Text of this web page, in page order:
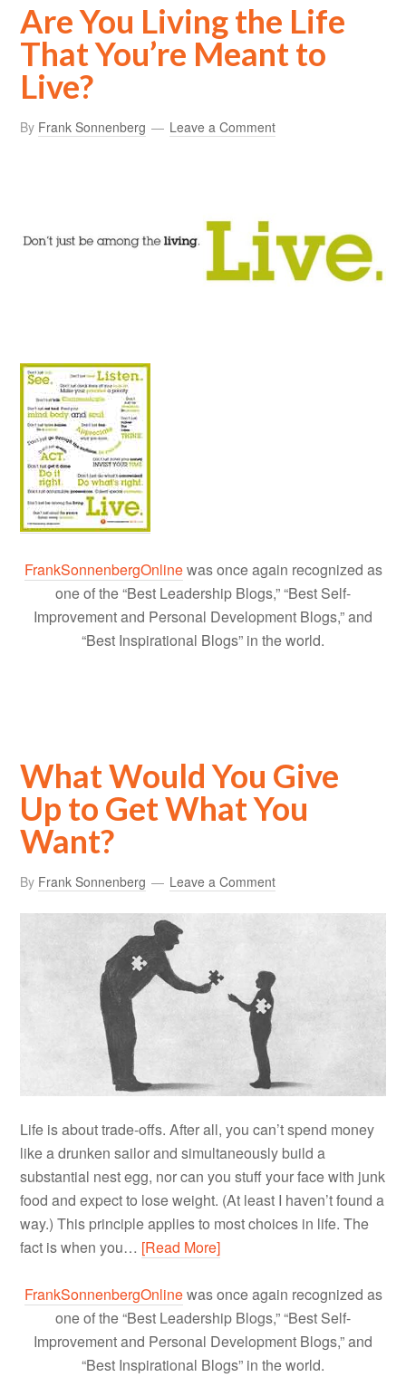
Are You Living the Life
That You’re Meant to
Live?
By Frank Sonnenberg Leave a Comment
FrankSonnenbergOnlinewas once again recognized as
one of the “Best Leadership Blogs,” “Best Self-
Improvement and Personal Development Blogs,” and
“Best Inspirational Blogs” in the world.
What Would You Give
Up to Get What You
Want?
By Frank Sonnenberg Leave a Comment
Life is about trade-offs. After all, you can’t spend money
like a drunken sailor and simultaneously build a
substantial nest egg, nor can you stuff your face with junk
food and expect to lose weight. (At least I haven’t found a
way.) This principle applies to most choices in life. The
fact is when you… [Read More]
FrankSonnenbergOnlinewas once again recognized as
one of the “Best Leadership Blogs,” “Best Self-
Improvement and Personal Development Blogs,” and
“Best Inspirational Blogs” in the world.